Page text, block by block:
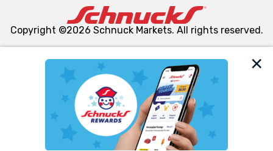
We and our third party partners use cookies, tags, and
similar technologies on this site to ensure the essential
functionality of our website and for business purposes,
such as to enhance site navigation, analyze site usage,
and assist in our marketing flows, such as to personalize
Copyright ©2026 Schnuck Markets. All rights reserved.